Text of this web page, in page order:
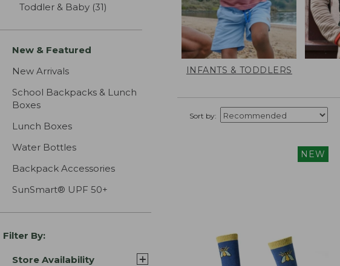
Toddler & Baby (31)
New & Featured
New Arrivals
School Backpacks & Lunch
Boxes
Lunch Boxes
Water Bottles
Backpack Accessories
SunSmart® UPF 50+
Filter By:
Store Availability
INFANTS & TODDLERS
Sort by:
NEW